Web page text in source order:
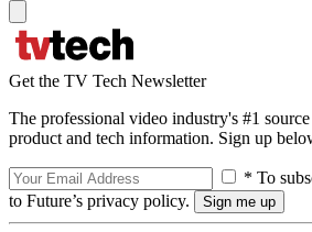
Get the TV Tech Newsletter
The professional video industry's #1
product and tech information. Sign up
* To
to Future’s privacy policy.